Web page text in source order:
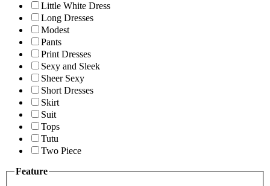
Little White Dress
Long Dresses
Modest
Pants
Print Dresses
Sexy and Sleek
Sheer Sexy
Short Dresses
Skirt
Suit
Tops
Tutu
Two Piece
Feature